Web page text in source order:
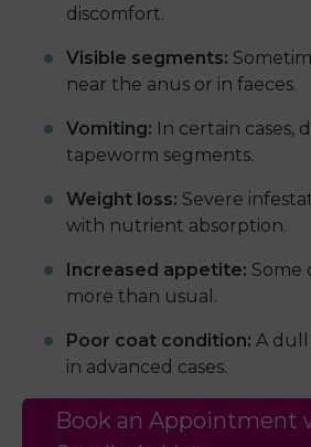
discomfort.
Visible segments:
near the anus or in faeces.
Vomiting: In certain cases,
tapeworm segments.
Weight loss: Severe
with nutrient absorption.
Increased appetite: Some
more than usual.
Poor coat condition: A
in advanced cases.
Book an Appointment